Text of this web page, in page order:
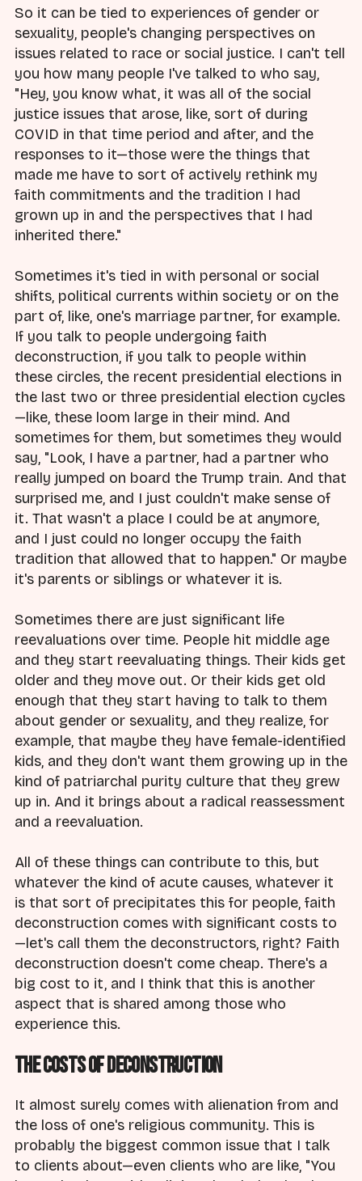
So it can be tied to experiences of gender or
sexuality, people's changing perspectives on
issues related to race or social justice. I can't tell
you how many people I've talked to who say,
"Hey, you know what, it was all of the social
justice issues that arose, like, sort of during
COVID in that time period and after, and the
responses to it—those were the things that
made me have to sort of actively rethink my
faith commitments and the tradition I had
grown up in and the perspectives that I had
inherited there."
Sometimes it's tied in with personal or social
shifts, political currents within society or on the
part of, like, one's marriage partner, for example.
If you talk to people undergoing faith
deconstruction, if you talk to people within
these circles, the recent presidential elections in
the last two or three presidential election cycles
—like, these loom large in their mind. And
sometimes for them, but sometimes they would
say, "Look, I have a partner, had a partner who
really jumped on board the Trump train. And that
surprised me, and I just couldn't make sense of
it. That wasn't a place I could be at anymore,
and I just could no longer occupy the faith
tradition that allowed that to happen." Or maybe
it's parents or siblings or whatever it is.
Sometimes there are just significant life
reevaluations over time. People hit middle age
and they start reevaluating things. Their kids get
older and they move out. Or their kids get old
enough that they start having to talk to them
about gender or sexuality, and they realize, for
example, that maybe they have female-identified
kids, and they don't want them growing up in the
kind of patriarchal purity culture that they grew
up in. And it brings about a radical reassessment
and a reevaluation.
All of these things can contribute to this, but
whatever the kind of acute causes, whatever it
is that sort of precipitates this for people, faith
deconstruction comes with significant costs to
—let's call them the deconstructors, right? Faith
deconstruction doesn't come cheap. There's a
big cost to it, and I think that this is another
aspect that is shared among those who
experience this.
The Costs of Deconstruction
It almost surely comes with alienation from and
the loss of one's religious community. This is
probably the biggest common issue that I talk
to clients about—even clients who are like, "You